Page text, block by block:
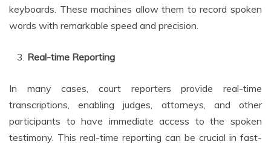
keyboards. These machines allow them to record spoken
words with remarkable speed and precision.
Real-time Reporting
In many cases, court reporters provide real-time
transcriptions, enabling judges, attorneys, and other
participants to have immediate access to the spoken
testimony. This real-time reporting can be crucial in fast-